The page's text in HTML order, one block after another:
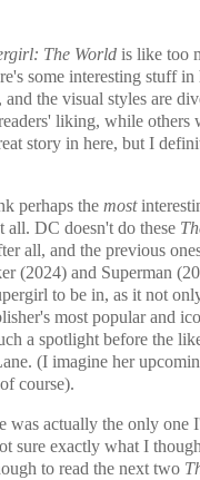
The World is like too
some interesting stuff in
the visual styles are
liking, while
story in here, but I
perhaps the most
all. DC doesn't do these
all, and the previous
(2024) and Superman
to be in, as it not
most popular and
a spotlight before the
(I imagine her
course).
was actually the only one
sure exactly what I
to read the next two